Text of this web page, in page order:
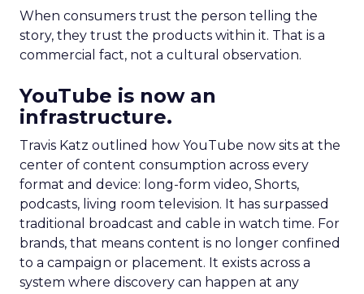
When consumers trust the person telling the
story, they trust the products within it. That is a
commercial fact, not a cultural observation.
YouTube is now an
infrastructure.
Travis Katz outlined how YouTube now sits at the
center of content consumption across every
format and device: long-form video, Shorts,
podcasts, living room television. It has surpassed
traditional broadcast and cable in watch time. For
brands, that means content is no longer confined
to a campaign or placement. It exists across a
system where discovery can happen at any